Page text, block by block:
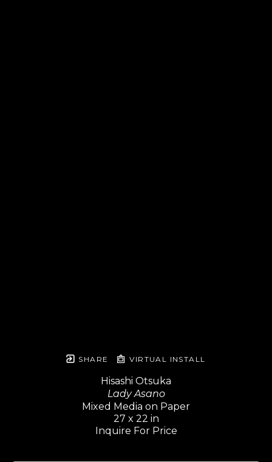
SHARE VIRTUAL INSTALL
Hisashi Otsuka
Lady Asano
Mixed Media on Paper
27 x 22 in
Inquire For Price